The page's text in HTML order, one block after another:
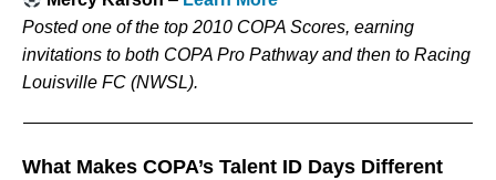
Posted one of the top 2010 COPA Scores, earning
invitations to both COPA Pro Pathway and then to Racing
Louisville FC (NWSL).
What Makes COPA’s Talent ID Days Different